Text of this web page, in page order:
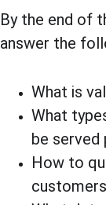
By the end of
answer the
What is
What
be served
How to